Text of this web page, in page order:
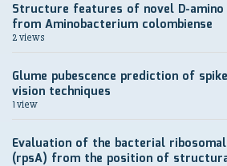
Structure features of novel D-amino
from Aminobacterium colombiense
2 views
Glume pubescence prediction of
vision techniques
1 view
Evaluation of the bacterial ribosomal
(rpsA) from the position of